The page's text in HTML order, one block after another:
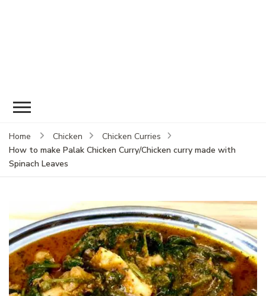
Home Chicken
Chicken Curries
How to make Palak Chicken Curry/Chicken curry made with
Spinach Leaves